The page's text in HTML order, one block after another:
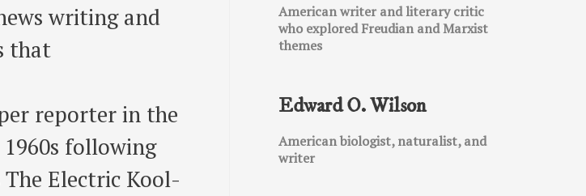
writing and
that
reporter in the
following
Electric Kool-
American writer and literary critic
who explored Freudian and Marxist
themes
Edward O. Wilson
American biologist, naturalist, and
writer